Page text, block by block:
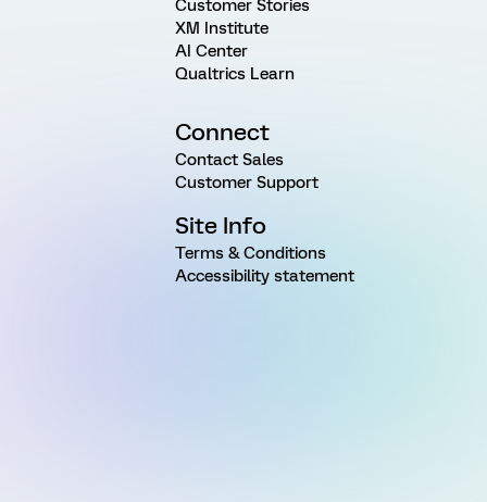
Customer Stories
XM Institute
AI Center
Qualtrics Learn
Connect
Contact Sales
Customer Support
Site Info
Terms & Conditions
Accessibility statement